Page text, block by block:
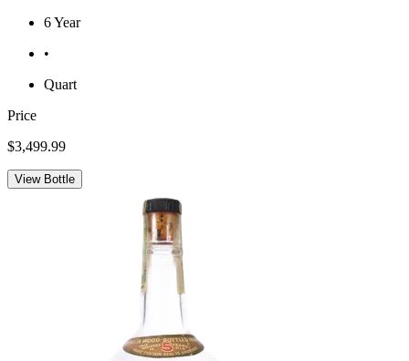
6 Year
•
Quart
Price
$3,499.99
View Bottle